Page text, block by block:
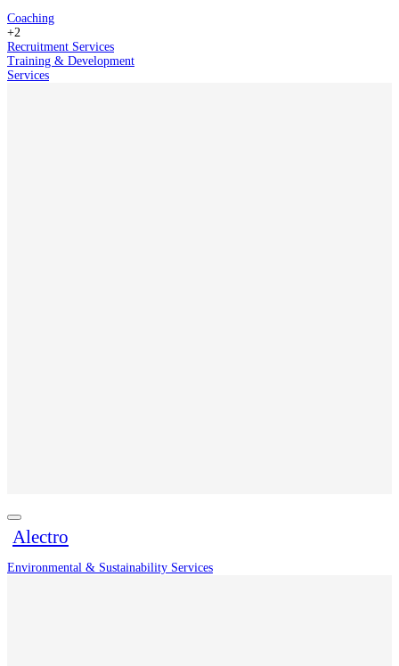
Coaching
+2
Recruitment Services
Training & Development
Services
Alectro
Environmental & Sustainability Services